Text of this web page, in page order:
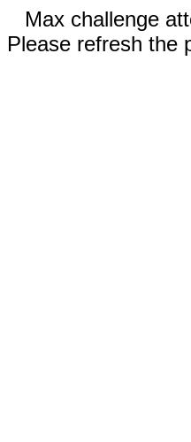
Max challenge
Please refresh the